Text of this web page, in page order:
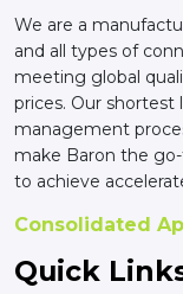
We are a
and all types of
meeting global
prices. Our
management
make Baron the
to achieve
Consolidated
Quick